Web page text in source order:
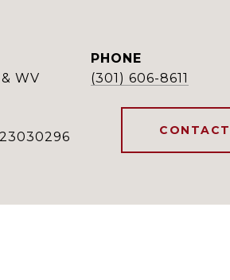
WV
PHONE
(301) 606-8611